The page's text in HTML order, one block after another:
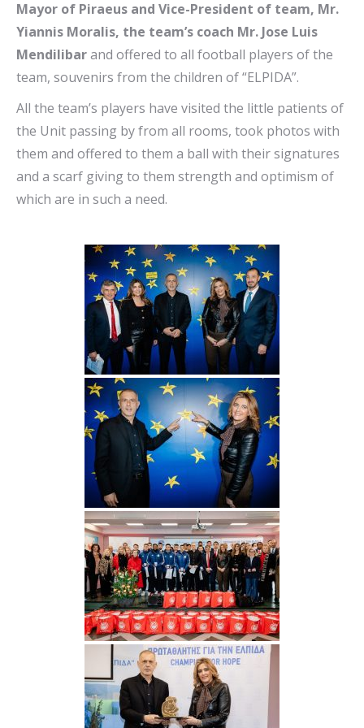
Mayor of Piraeus and Vice-President of team, Mr.
Yiannis Moralis, the team’s coach Mr. Jose Luis
Mendilibarand offered to all football players of the
team, souvenirs from the children of “ELPIDA”.
All the team’s players have visited the little patients of
the Unit passing by from all rooms, took photos with
them and offered to them a ball with their signatures
and a scarf giving to them strength and optimism of
which are in such a need.